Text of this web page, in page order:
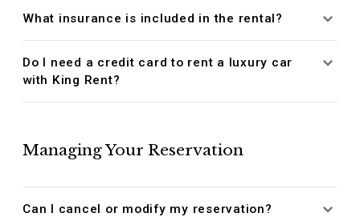
What insurance is included in the rental?
Do I need a credit card to rent a luxury car
with King Rent?
Managing Your Reservation
Can I cancel or modify my reservation?